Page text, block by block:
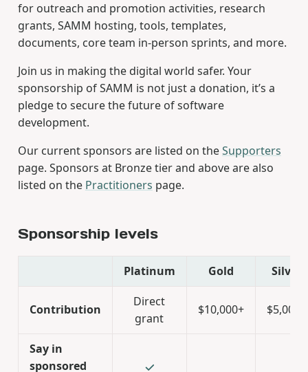
for outreach and promotion activities, research
grants, SAMM hosting, tools, templates,
documents, core team in-person sprints, and more.
Join us in making the digital world safer. Your
sponsorship of SAMM is not just a donation, it’s a
pledge to secure the future of software
development.
Our current sponsors are listed on theSupporters
page. Sponsors at Bronze tier and above are also
listed on the Practitioners page.
Sponsorship levels
Platinum Gold Silver
Contribution
Direct
grant
$10,000+ $5,000+
Say in
sponsored